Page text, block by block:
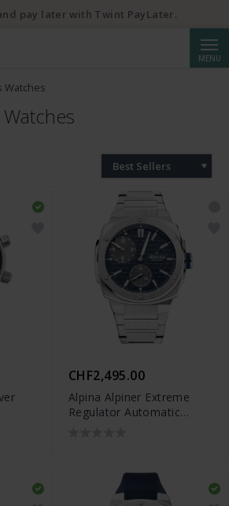
MENU
Watches
Best Sellers
CHF2,495.00
Alpina Alpiner Extreme
Regulator Automatic
pay later with Twint PayLater.